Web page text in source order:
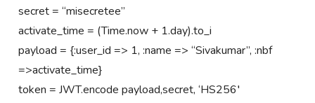
secret = “misecretee”
activate_time = (Time.now + 1.day).to_i
payload = {:user_id => 1, :name => “Sivakumar”, :nbf
=>activate_time}
token = JWT.encode payload,secret, ‘HS256′